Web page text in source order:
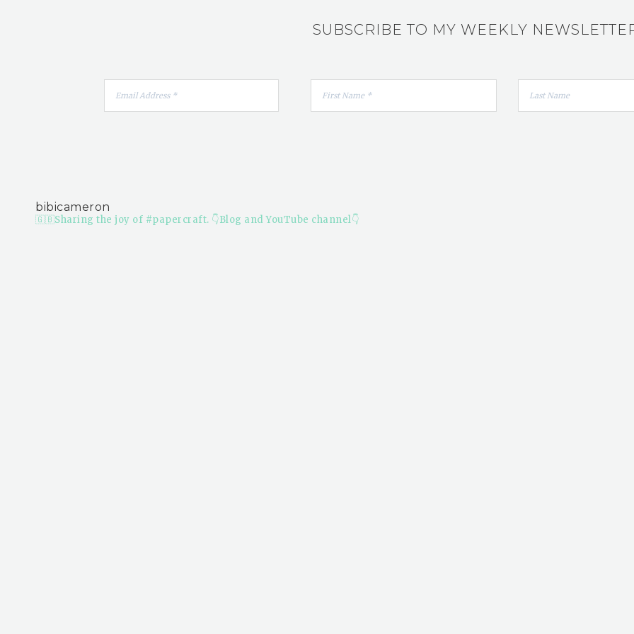
SUBSCRIBE TO MY WEEKLY
bibicameron
🇬🇧Sharing the joy of #papercraft. 👇Blog and YouTube channel👇